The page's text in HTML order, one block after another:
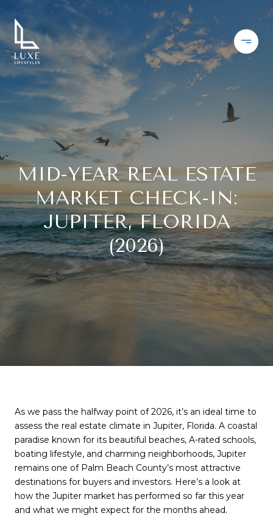
MID-YEAR REAL ESTATE
MARKET CHECK-IN:
JUPITER, FLORIDA
(2026)
As we pass the halfway point of 2026, it’s an ideal time to
assess the real estate climate in Jupiter, Florida. A coastal
paradise known for its beautiful beaches, A-rated schools,
boating lifestyle, and charming neighborhoods, Jupiter
remains one of Palm Beach County’s most attractive
destinations for buyers and investors. Here’s a look at
how the Jupiter market has performed so far this year
and what we might expect for the months ahead.